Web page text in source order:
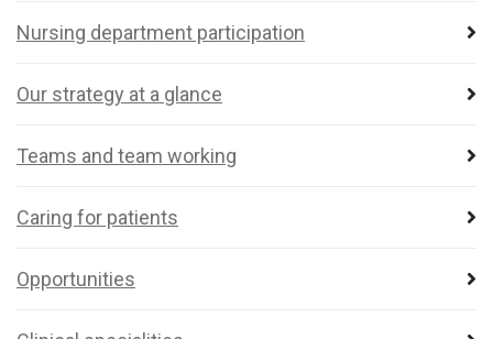
Nursing department participation
Our strategy at a glance
Teams and team working
Caring for patients
Opportunities